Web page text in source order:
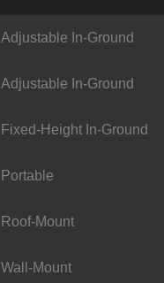
Adjustable In-Ground
Adjustable In-Ground
Fixed-Height In-Ground
Portable
Roof-Mount
Wall-Mount